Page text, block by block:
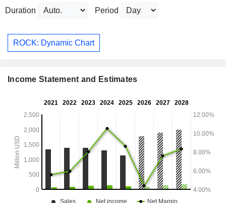
Duration Period
ROCK: Dynamic Chart
Income Statement and Estimates